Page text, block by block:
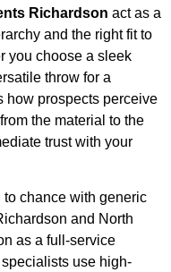
Richardson act as a
and the right fit to
you choose a sleek
throw for a
how prospects perceive
the material to the
trust with your
to chance with generic
and North
as a full-service
use high-